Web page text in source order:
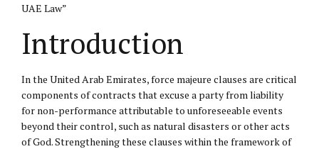
UAE Law”
Introduction
In the United Arab Emirates, force majeure clauses are critical
components of contracts that excuse a party from liability
for non-performance attributable to unforeseeable events
beyond their control, such as natural disasters or other acts
of God. Strengthening these clauses within the framework of